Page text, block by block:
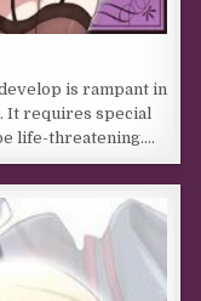
is rampant in
It requires special
life-threatening….